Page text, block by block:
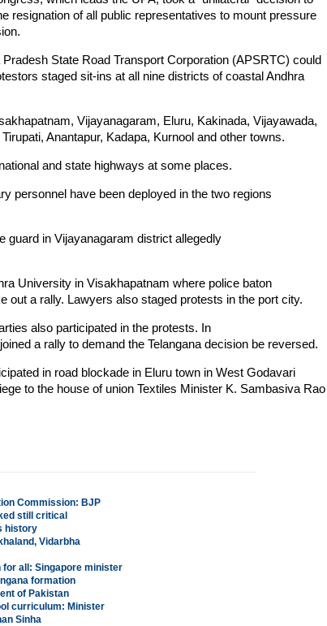
resignation of all public representatives to mount pressure
State Road Transport Corporation (APSRTC) could
staged sit-ins at all nine districts of coastal Andhra
Vijayanagaram, Eluru, Kakinada, Vijayawada,
Anantapur, Kadapa, Kurnool and other towns.
and state highways at some places.
personnel have been deployed in the two regions
guard in Vijayanagaram district allegedly
University in Visakhapatnam where police baton
out a rally. Lawyers also staged protests in the port city.
also participated in the protests. In
a rally to demand the Telangana decision be reversed.
in road blockade in Eluru town in West Godavari
to the house of union Textiles Minister K. Sambasiva Rao
Commission: BJP
still critical
history
Vidarbha
for all: Singapore minister
formation
of Pakistan
curriculum: Minister
Sinha